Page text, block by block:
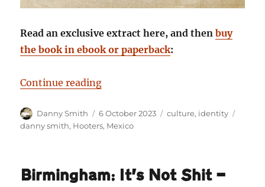
Read an exclusive extract here, and thenbuy
the book in ebook or paperback:
Continue reading“Staring Death in the Face:
Author
Danny Smith
Posted
on
6 October 2023 Categories
culture, identity
danny smith, Hooters, Mexico
Birmingham: It’s Not Shit —